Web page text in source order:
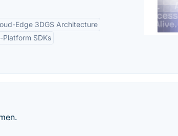
Edge 3DGS Architecture
Platform SDKs